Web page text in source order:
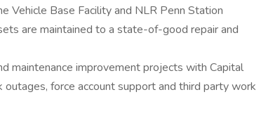
Vehicle Base Facility and NLR Penn Station
are maintained to a state-of-good repair and
maintenance improvement projects with Capital
outages, force account support and third party work